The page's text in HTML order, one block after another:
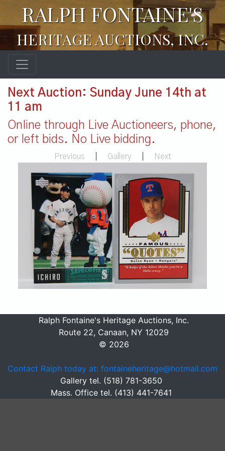
RALPH FONTAINE'S
HERITAGE AUCTIONS, INC.
Next Auction: Sunday June 14th at
11 am
Online through Live Auctioneers, phone,
or left bids. No Live bidding.
Previous Gallery Next
Ralph Fontaine's Heritage Auctions, Inc.
Route 22, Canaan, NY 12029
© 2026
Contact Ralph today at: fontaineheritage@hotmail.com
Gallery tel. (518) 781-3650
Mass. Office tel. (413) 441-7641